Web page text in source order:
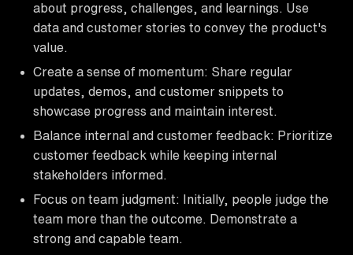
about progress, challenges, and learnings. Use
data and customer stories to convey the product's
value.
Create a sense of momentum: Share regular
updates, demos, and customer snippets to
showcase progress and maintain interest.
Balance internal and customer feedback: Prioritize
customer feedback while keeping internal
stakeholders informed.
Focus on team judgment: Initially, people judge the
team more than the outcome. Demonstrate a
strong and capable team.